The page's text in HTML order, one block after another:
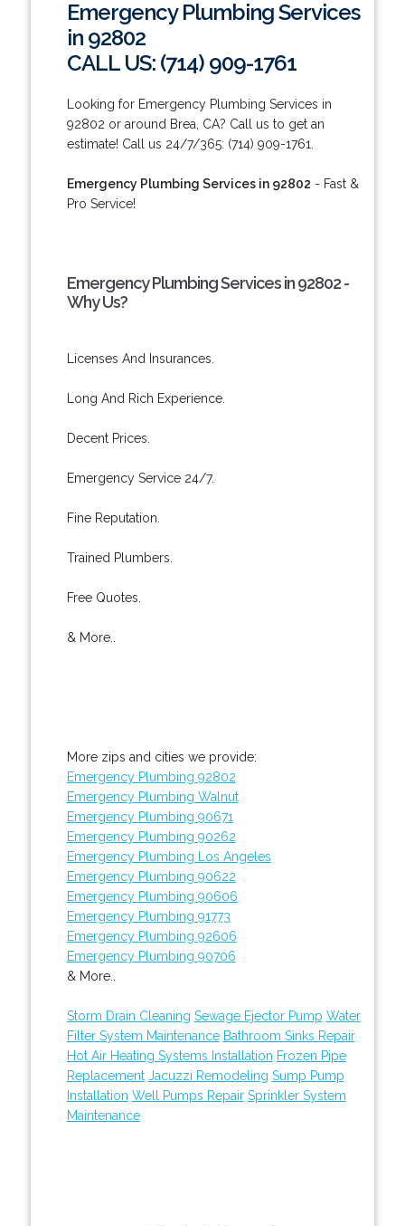
Emergency Plumbing Services
in 92802
CALL US: (714) 909-1761
Looking for Emergency Plumbing Services in
92802 or around Brea, CA? Call us to get an
estimate! Call us 24/7/365: (714) 909-1761.
Emergency Plumbing Services in 92802 - Fast &
Pro Service!
Emergency Plumbing Services in 92802 -
Why Us?
Licenses And Insurances.
Long And Rich Experience.
Decent Prices.
Emergency Service 24/7.
Fine Reputation.
Trained Plumbers.
Free Quotes.
& More..
More zips and cities we provide:
Emergency Plumbing 92802
Emergency Plumbing Walnut
Emergency Plumbing 90671
Emergency Plumbing 90262
Emergency Plumbing Los Angeles
Emergency Plumbing 90622
Emergency Plumbing 90606
Emergency Plumbing 91773
Emergency Plumbing 92606
Emergency Plumbing 90706
& More..
Storm Drain Cleaning Sewage Ejector Pump Water
Filter System Maintenance Bathroom Sinks Repair
Hot Air Heating Systems Installation Frozen Pipe
Replacement Jacuzzi Remodeling Sump Pump
Installation Well Pumps Repair Sprinkler System
Maintenance